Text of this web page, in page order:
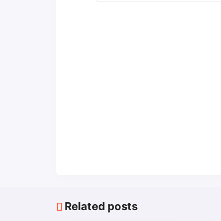
Related posts